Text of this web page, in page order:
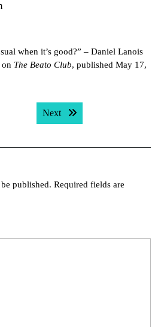
when it’s good?” – Daniel Lanois
The Beato Club, published May 17,
Next Next post:
published. Required fields are